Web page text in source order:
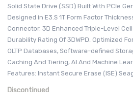
Solid State Drive (SSD) Built With PCIe
Designed in E3.S 1T Form Factor
Connector. 3D Enhanced Triple-Level Cell
Durability Rating Of 3DWPD. Optimized
OLTP Databases, Software-defined
Caching And Tiering, AI And Machine
Features: Instant Secure Erase (ISE)
Discontinued